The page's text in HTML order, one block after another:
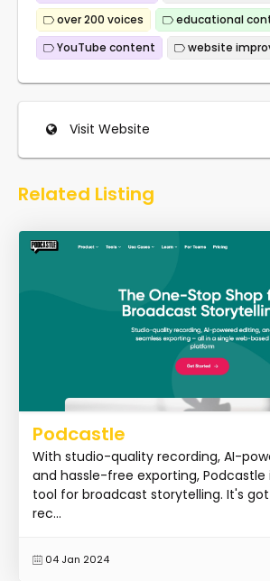
over 200 voices
educational
YouTube content
website
Visit Website
Related Listing
Podcastle
With studio-quality recording, AI-
and hassle-free exporting, Podcastle
tool for broadcast storytelling. It's got multi-track
rec...
04 Jan 2024